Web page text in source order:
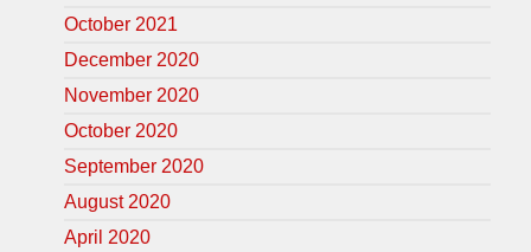
October 2021
December 2020
November 2020
October 2020
September 2020
August 2020
April 2020